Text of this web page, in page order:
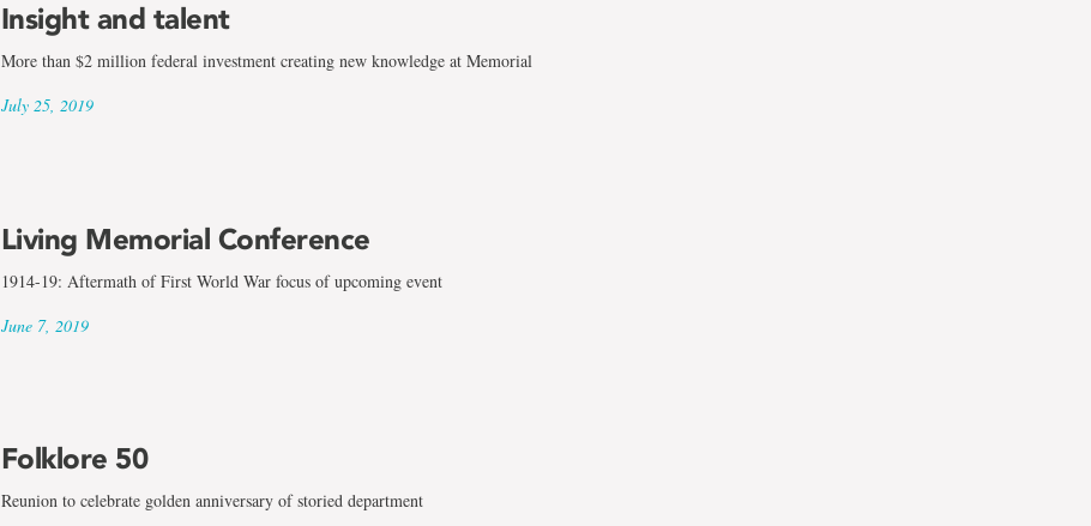
Insight and talent
More than $2 million federal investment creating new knowledge at Memorial
July 25, 2019
Living Memorial Conference
1914-19: Aftermath of First World War focus of upcoming event
June 7, 2019
Folklore 50
Reunion to celebrate golden anniversary of storied department